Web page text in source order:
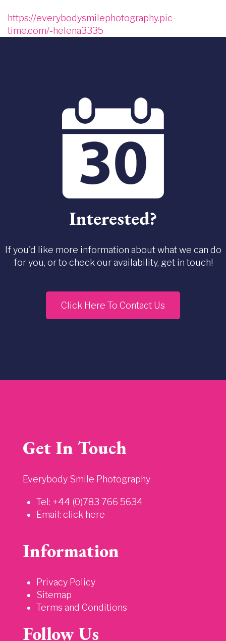
https://everybodysmilephotography.pic-
time.com/-helena3335
Interested?
If you'd like more information about what we can do
for you, or to check our availability, get in touch!
Click Here To Contact Us
Get In Touch
Everybody Smile Photography
Tel: +44 (0)783 766 5634
Email: click here
Information
Privacy Policy
Sitemap
Terms and Conditions
Follow Us